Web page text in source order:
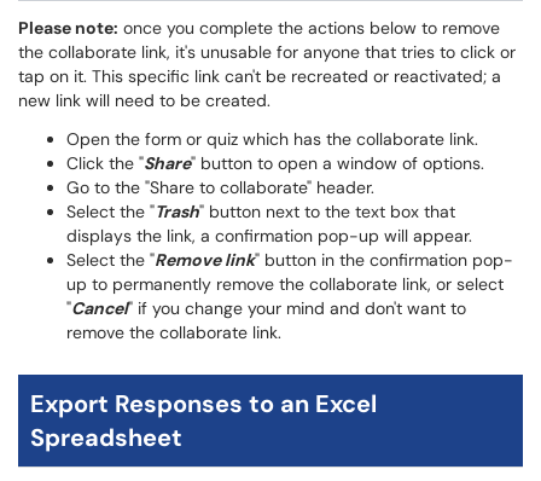
Please note: once you complete the actions below to remove
the collaborate link, it's unusable for anyone that tries to click or
tap on it. This specific link can't be recreated or reactivated; a
new link will need to be created.
Open the form or quiz which has the collaborate link.
Click the "Share" button to open a window of options.
Go to the "Share to collaborate" header.
Select the "Trash" button next to the text box that
displays the link, a confirmation pop-up will appear.
Select the "Remove link" button in the confirmation pop-
up to permanently remove the collaborate link, or select
"Cancel" if you change your mind and don't want to
remove the collaborate link.
Export Responses to an Excel
Spreadsheet